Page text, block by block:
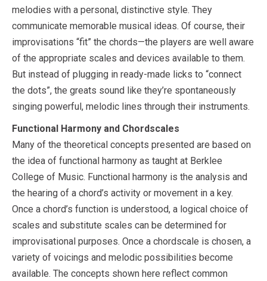
melodies with a personal, distinctive style. They
communicate memorable musical ideas. Of course, their
improvisations “fit” the chords—the players are well aware
of the appropriate scales and devices available to them.
But instead of plugging in ready-made licks to “connect
the dots”, the greats sound like they’re spontaneously
singing powerful, melodic lines through their instruments.
Functional Harmony and Chordscales
Many of the theoretical concepts presented are based on
the idea of functional harmony as taught at Berklee
College of Music. Functional harmony is the analysis and
the hearing of a chord’s activity or movement in a key.
Once a chord’s function is understood, a logical choice of
scales and substitute scales can be determined for
improvisational purposes. Once a chordscale is chosen, a
variety of voicings and melodic possibilities become
available. The concepts shown here reflect common